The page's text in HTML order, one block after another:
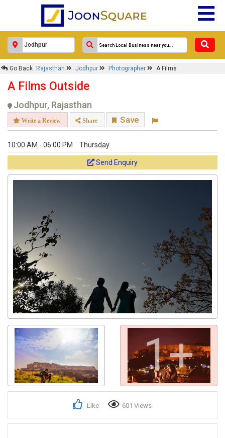
Go Back Rajasthan Jodhpur Photographer A Films
A Films Outside
Jodhpur, Rajasthan
Write a Review Share Save
10:00 AM - 06:00 PM Thursday
Send Enquiry
1+
Like 601 Views